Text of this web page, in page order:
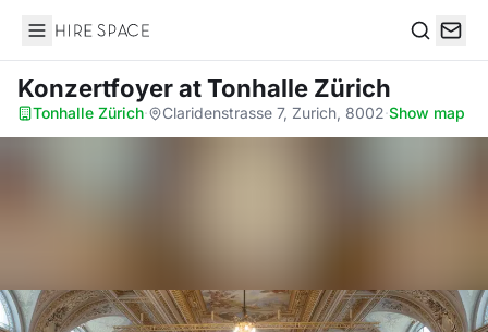
Hire Space
Konzertfoyerat Tonhalle Zürich
Tonhalle Zürich· Claridenstrasse 7, Zurich, 8002·Show map